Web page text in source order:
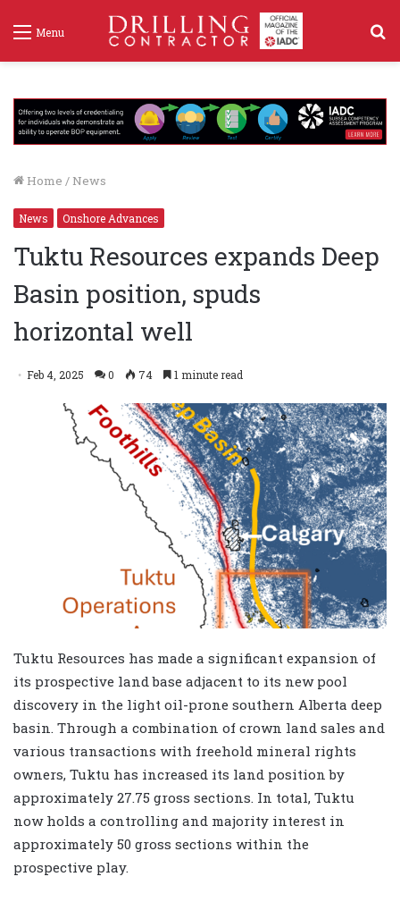
Menu
Home / News
News Onshore Advances
Tuktu Resources expands Deep
Basin position, spuds
horizontal well
Feb 4, 2025 0 74 1 minute read
Tuktu Resources has made a significant expansion of
its prospective land base adjacent to its new pool
discovery in the light oil-prone southern Alberta deep
basin. Through a combination of crown land sales and
various transactions with freehold mineral rights
owners, Tuktu has increased its land position by
approximately 27.75 gross sections. In total, Tuktu
now holds a controlling and majority interest in
approximately 50 gross sections within the
prospective play.